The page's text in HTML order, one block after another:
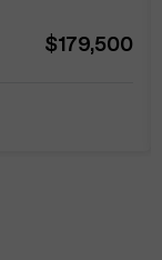
$179,500